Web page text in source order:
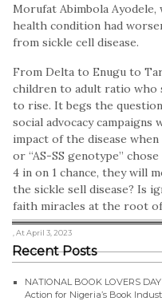
Morufat Abimbola Ayodele,
health condition had
from sickle cell disease.
From Delta to Enugu to
children to adult ratio who
to rise. It begs the
social advocacy
impact of the disease when
or “AS-SS genotype”
4 in on 1 chance, they will
the sickle sell disease? Is
faith miracles at the root
, At April 3, 2023
Recent Posts
NATIONAL BOOK LOVERS
Action for Nigeria’s Book